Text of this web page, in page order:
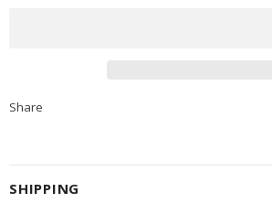
Share
SHIPPING